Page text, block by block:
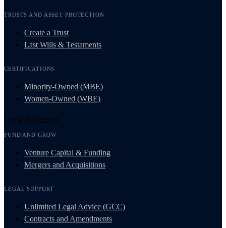
TRUSTS AND ASSET PROTECTION
Create a Trust
Last Wills & Testaments
CERTIFICATIONS
Minority-Owned (MBE)
Women-Owned (WBE)
Grow & Resolve
FUND AND GROW
Venture Capital & Funding
Mergers and Acquisitions
LEGAL SUPPORT
Unlimited Legal Advice (GCC)
Contracts and Amendments